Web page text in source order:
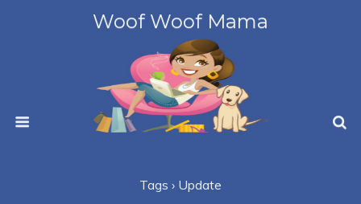
Woof Woof Mama
Tags › Update